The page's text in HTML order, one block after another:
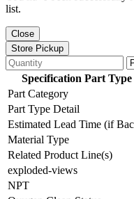
list.
Close
Store Pickup
Specification Part
Part Category
Part Type Detail
Estimated Lead Time (if
Material Type
Related Product Line(s)
exploded-views
NPT